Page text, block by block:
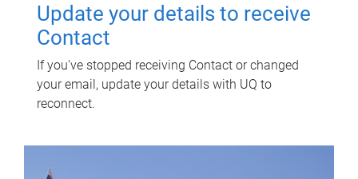
Update your details to receive
Contact
If you've stopped receiving Contact or changed
your email, update your details with UQ to
reconnect.